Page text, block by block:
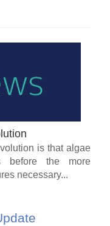
is that algae
before the more
necessary...